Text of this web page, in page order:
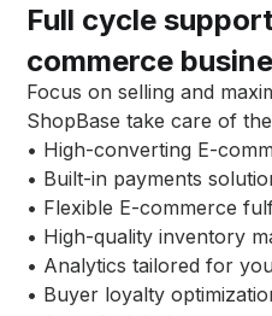
Full cycle
commerce
Focus on selling and
ShopBase take care of
• High-converting E-
• Built-in payments
• Flexible E-commerce
• High-quality inventory
• Analytics tailored for
• Buyer loyalty